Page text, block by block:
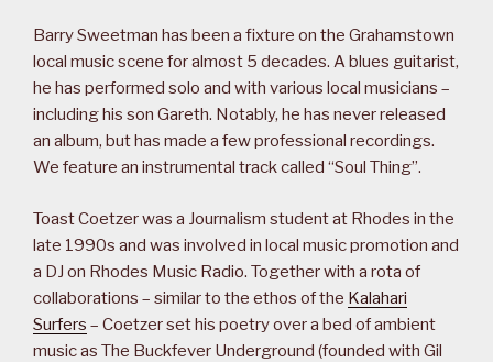
Barry Sweetman has been a fixture on the Grahamstown
local music scene for almost 5 decades. A blues guitarist,
he has performed solo and with various local musicians –
including his son Gareth. Notably, he has never released
an album, but has made a few professional recordings.
We feature an instrumental track called “Soul Thing”.
Toast Coetzer was a Journalism student at Rhodes in the
late 1990s and was involved in local music promotion and
a DJ on Rhodes Music Radio. Together with a rota of
collaborations – similar to the ethos of the Kalahari
Surfers – Coetzer set his poetry over a bed of ambient
music as The Buckfever Underground (founded with Gil